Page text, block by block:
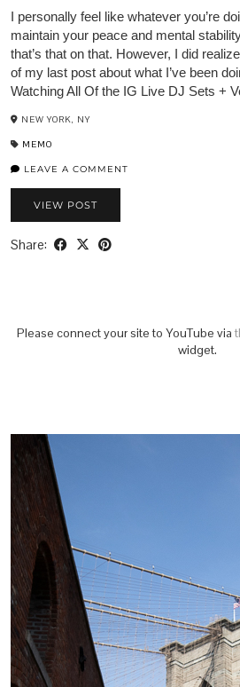
I personally feel like whatever you’re
maintain your peace and mental
that’s that on that. However, I did
of my last post about what I’ve been
Watching All Of the IG Live DJ Sets +
NEW YORK, NY
MEMO
LEAVE A COMMENT
VIEW POST
Share:
Please connect your site to YouTube via
widget.